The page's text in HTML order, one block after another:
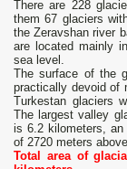
There are 228
them 67 glaciers
the Zeravshan river
are located mainly
sea level.
The surface of the
practically devoid of
Turkestan glaciers
The largest valley
is 6.2 kilometers,
of 2720 meters
Total area of